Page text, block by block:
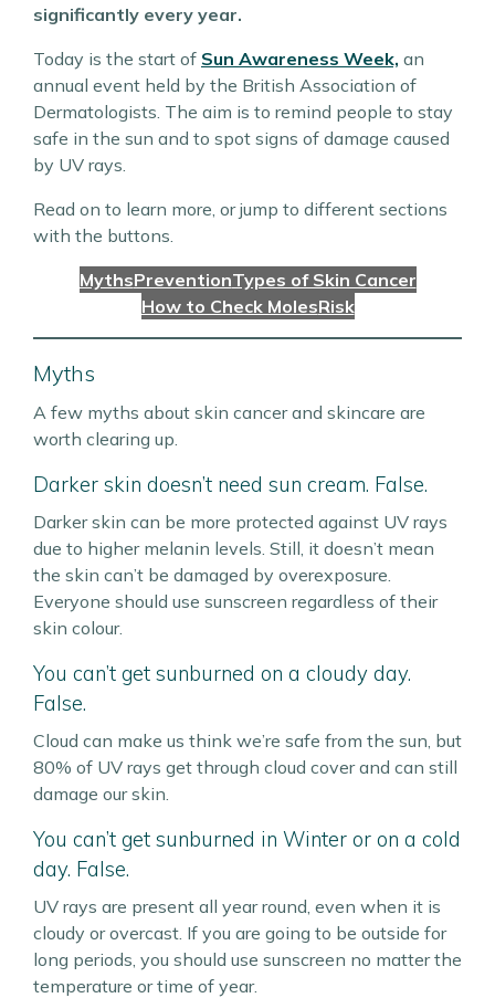
significantly every year.
Today is the start of Sun Awareness Week, an
annual event held by the British Association of
Dermatologists. The aim is to remind people to stay
safe in the sun and to spot signs of damage caused
by UV rays.
Read on to learn more, or jump to different sections
with the buttons.
MythsPreventionTypes of Skin Cancer
How to Check MolesRisk
Myths
A few myths about skin cancer and skincare are
worth clearing up.
Darker skin doesn’t need sun cream. False.
Darker skin can be more protected against UV rays
due to higher melanin levels. Still, it doesn’t mean
the skin can’t be damaged by overexposure.
Everyone should use sunscreen regardless of their
skin colour.
You can’t get sunburned on a cloudy day.
False.
Cloud can make us think we’re safe from the sun, but
80% of UV rays get through cloud cover and can still
damage our skin.
You can’t get sunburned in Winter or on a cold
day. False.
UV rays are present all year round, even when it is
cloudy or overcast. If you are going to be outside for
long periods, you should use sunscreen no matter the
temperature or time of year.